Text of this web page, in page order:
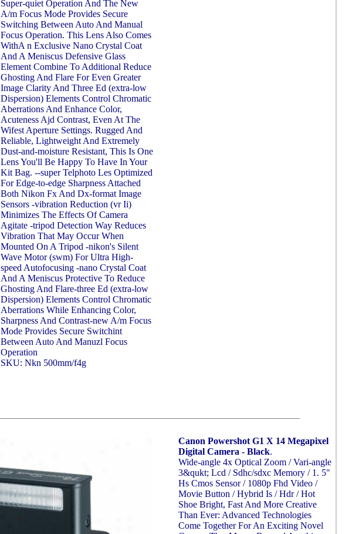
Super-quiet Operation And The New
A/m Focus Mode Provides Secure
Switching Between Auto And Manual
Focus Operation. This Lens Also Comes
WithA n Exclusive Nano Crystal Coat
And A Meniscus Defensive Glass
Element Combine To Additional Reduce
Ghosting And Flare For Even Greater
Image Clarity And Three Ed (extra-low
Dispersion) Elements Control Chromatic
Aberrations And Enhance Color,
Acuteness Ajd Contrast, Even At The
Wifest Aperture Settings. Rugged And
Reliable, Lightweight And Extremely
Dust-and-moisture Resistant, This Is One
Lens You'll Be Happy To Have In Your
Kit Bag. --super Telphoto Les Optimized
For Edge-to-edge Sharpness Attached
Both Nikon Fx And Dx-format Image
Sensors -vibration Reduction (vr Ii)
Minimizes The Effects Of Camera
Agitate -tripod Detection Way Reduces
Vibration That May Occur When
Mounted On A Tripod -nikon's Silent
Wave Motor (swm) For Ultra High-
speed Autofocusing -nano Crystal Coat
And A Meniscus Protective To Reduce
Ghosting And Flare-three Ed (extra-low
Dispersion) Elements Control Chromatic
Aberrations While Enhancing Color,
Sharpness And Contrast-new A/m Focus
Mode Provides Secure Switchint
Between Auto And Manuzl Focus
Operation
SKU: Nkn 500mm/f4g
Canon Powershot G1 X 14 Megapixel
Digital Camera - Black.
Wide-angle 4x Optical Zoom / Vari-angle
3&qukt; Lcd / Sdhc/sdxc Memory / 1. 5"
Hs Cmos Sensor / 1080p Fhd Video /
Movie Button / Hybrid Is / Hdr / Hot
Shoe Bright, Fast And More Creative
Than Ever: Advanced Technologies
Come Together For An Exciting Novel